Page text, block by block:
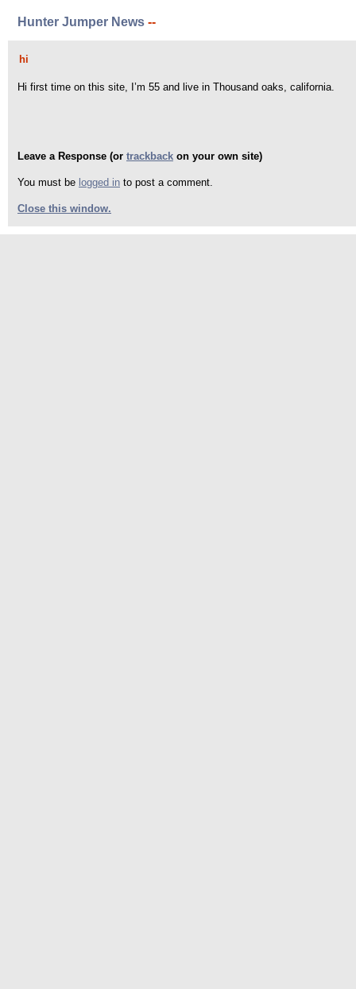
Hunter Jumper News --
hi
Hi first time on this site, I’m 55 and live in Thousand oaks, california.
Leave a Response (or trackback on your own site)
You must be logged in to post a comment.
Close this window.